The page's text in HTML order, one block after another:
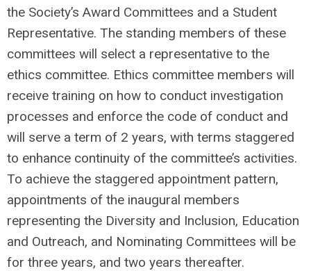
the Society’s Award Committees and a Student
Representative. The standing members of these
committees will select a representative to the
ethics committee. Ethics committee members will
receive training on how to conduct investigation
processes and enforce the code of conduct and
will serve a term of 2 years, with terms staggered
to enhance continuity of the committee’s activities.
To achieve the staggered appointment pattern,
appointments of the inaugural members
representing the Diversity and Inclusion, Education
and Outreach, and Nominating Committees will be
for three years, and two years thereafter.